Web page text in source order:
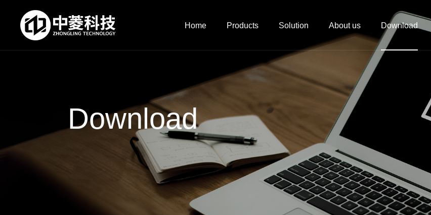
Home Products Solution About us Download
Download